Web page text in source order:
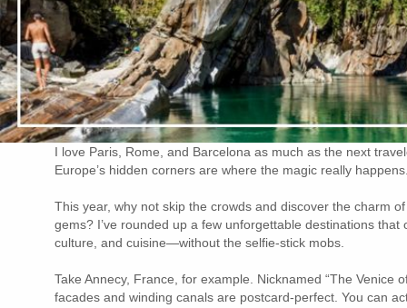
I love Paris, Rome, and Barcelona as much as the next
Europe’s hidden corners are where the magic really
This year, why not skip the crowds and discover the charm
gems? I’ve rounded up a few unforgettable destinations that
culture, and cuisine—without the selfie-stick mobs.
Take Annecy, France, for example. Nicknamed “The Venice
facades and winding canals are postcard-perfect. You can